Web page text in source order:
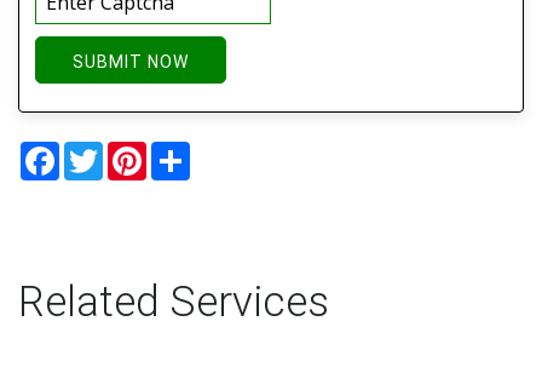
SUBMIT NOW
Facebook
TwitterPinterest
Related Services